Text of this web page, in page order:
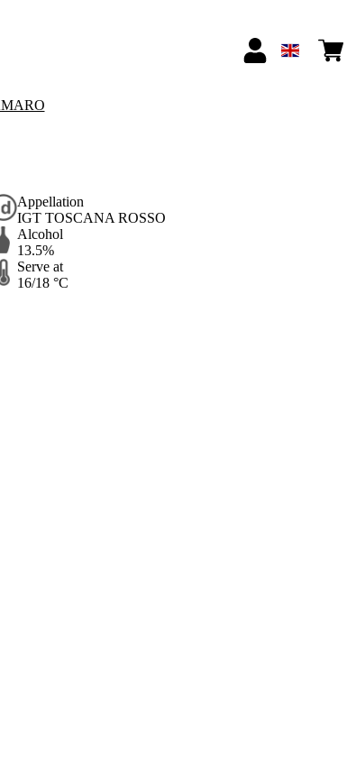
Appellation
IGT TOSCANA ROSSO
Alcohol
13.5%
Serve at
16/18 °C